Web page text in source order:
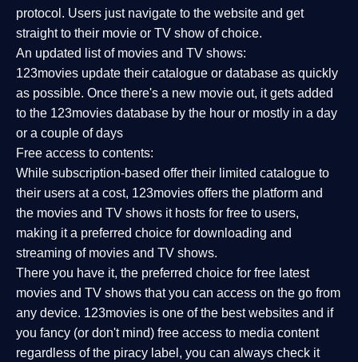
protocol. Users just navigate to the website and get
straight to their movie or TV show of choice.
An updated list of movies and TV shows:
123movies update their catalogue or database as quickly
as possible. Once there's a new movie out, it gets added
to the 123movies database by the hour or mostly in a day
or a couple of days
Free access to contents:
While subscription-based offer their limited catalogue to
their users at a cost, 123movies offers the platform and
the movies and TV shows it hosts for free to users,
making it a preferred choice for downloading and
streaming of movies and TV shows.
There you have it, the preferred choice for free latest
movies and TV shows that you can access on the go from
any device. 123movies is one of the best websites and if
you fancy (or don't mind) free access to media content
regardless of the piracy label, you can always check it